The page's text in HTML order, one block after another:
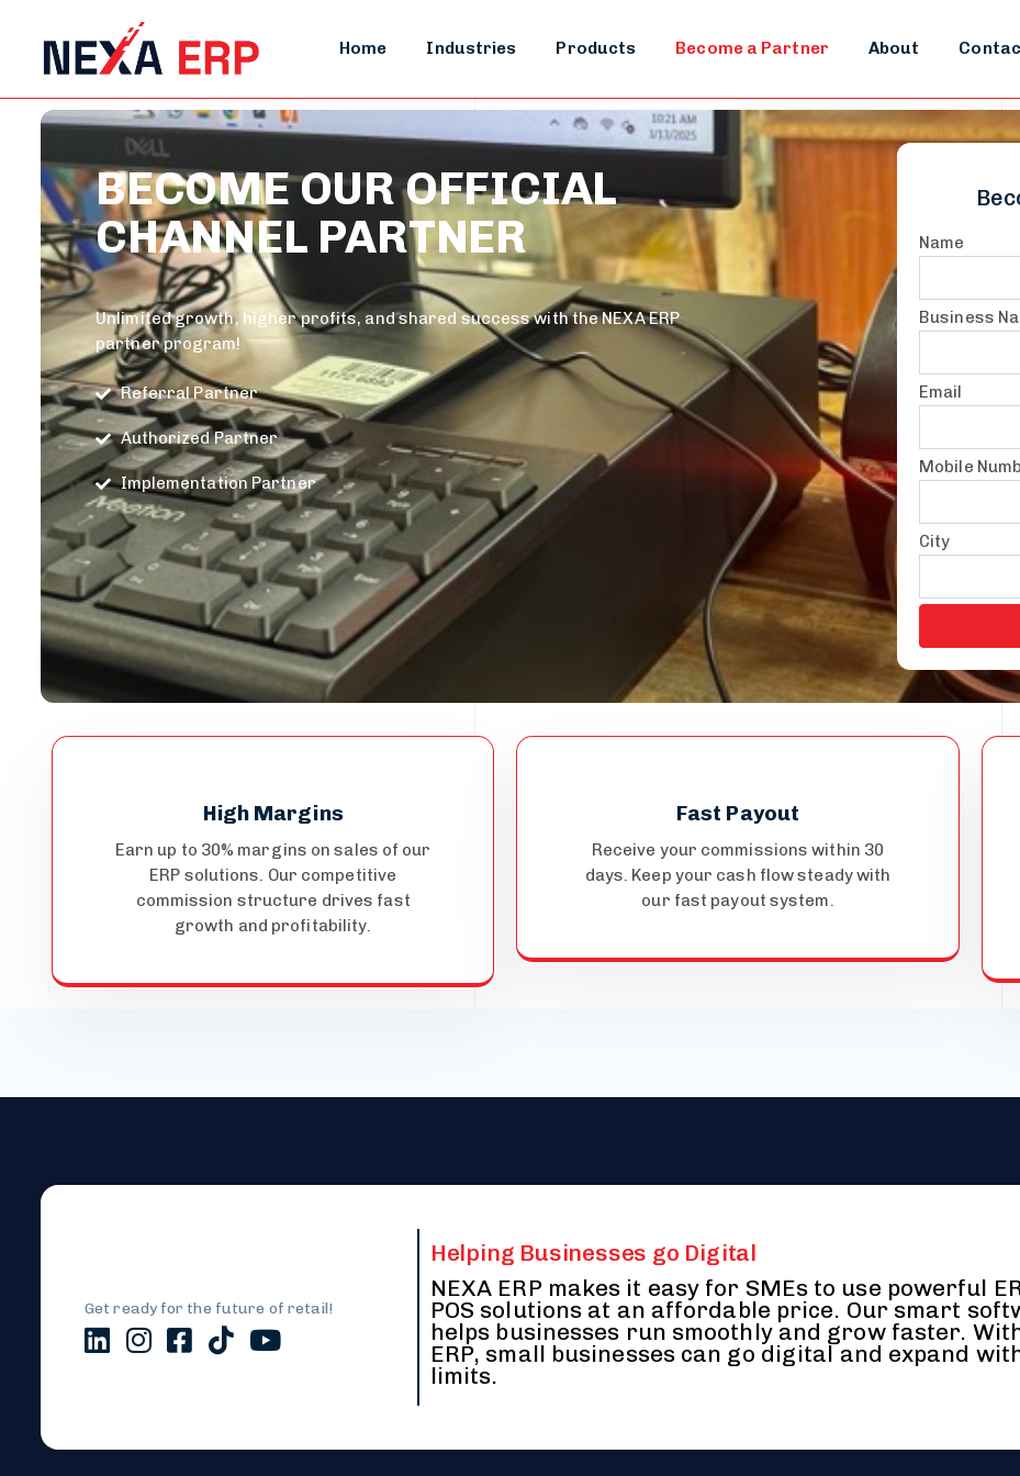
Home Industries Products Become a Partner About
BECOME OUR OFFICIAL
CHANNEL PARTNER
Unlimited growth, higher profits, and shared success with the NEXA ERP
partner program!
Referral Partner
Authorized Partner
Implementation Partner
Name
Business
Email
Mobile
City
High Margins
Earn up to 30% margins on sales of our
ERP solutions. Our competitive
commission structure drives fast
growth and profitability.
Fast Payout
Receive your commissions within 30
days. Keep your cash flow steady with
our fast payout system.
Get ready for the future of retail!
Helping Businesses go Digital
NEXA ERP makes it easy for SMEs to use powerful
POS solutions at an affordable price. Our smart
helps businesses run smoothly and grow faster.
ERP, small businesses can go digital and expand
limits.